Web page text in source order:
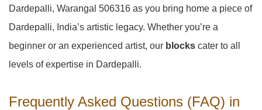
Dardepalli, Warangal 506316 as you bring home a piece of
Dardepalli, India’s artistic legacy. Whether you’re a
beginner or an experienced artist, our blocks cater to all
levels of expertise in Dardepalli.
Frequently Asked Questions (FAQ) in